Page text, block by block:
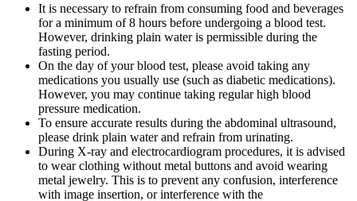
It is necessary to refrain from consuming food and beverages
for a minimum of 8 hours before undergoing a blood test.
However, drinking plain water is permissible during the
fasting period.
On the day of your blood test, please avoid taking any
medications you usually use (such as diabetic medications).
However, you may continue taking regular high blood
pressure medication.
To ensure accurate results during the abdominal ultrasound,
please drink plain water and refrain from urinating.
During X-ray and electrocardiogram procedures, it is advised
to wear clothing without metal buttons and avoid wearing
metal jewelry. This is to prevent any confusion, interference
with image insertion, or interference with the